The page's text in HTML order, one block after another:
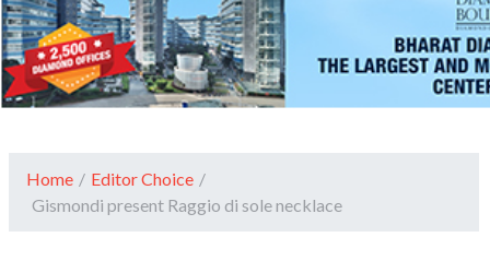
Home / Editor Choice /
Gismondi present Raggio di sole necklace